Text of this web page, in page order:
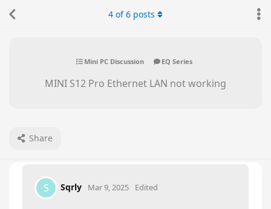
Mini PC Discussion EQ Series
MINI S12 Pro Ethernet LAN not working
Share
4 of6 posts
S Sqrly Mar 9, 2025 Edited